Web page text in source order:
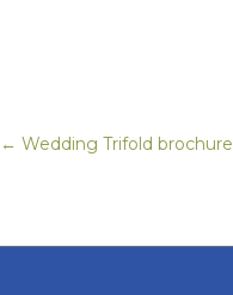
Posts
← Wedding Trifold brochure